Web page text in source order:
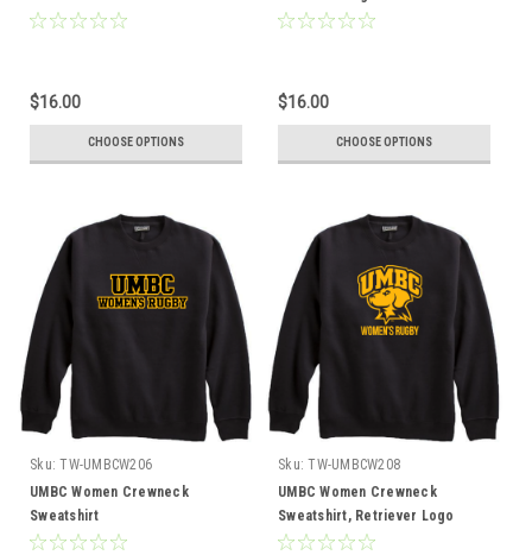
$16.00
CHOOSE OPTIONS
$16.00
CHOOSE OPTIONS
Sku: TW-UMBCW206
UMBC Women Crewneck
Sweatshirt
Sku: TW-UMBCW208
UMBC Women Crewneck
Sweatshirt, Retriever Logo